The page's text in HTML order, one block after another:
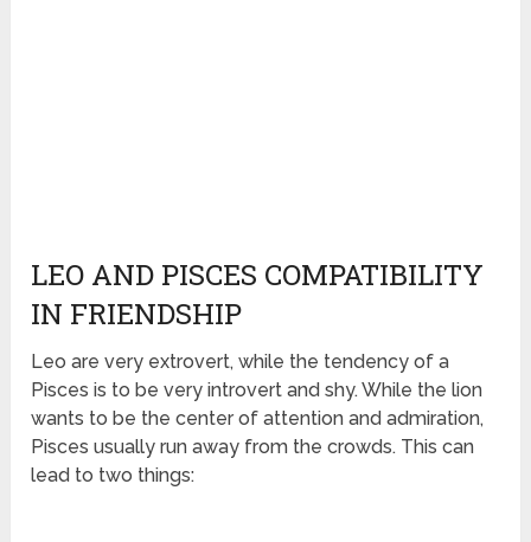
LEO AND PISCES COMPATIBILITY
IN FRIENDSHIP
Leo are very extrovert, while the tendency of a
Pisces is to be very introvert and shy. While the lion
wants to be the center of attention and admiration,
Pisces usually run away from the crowds. This can
lead to two things: